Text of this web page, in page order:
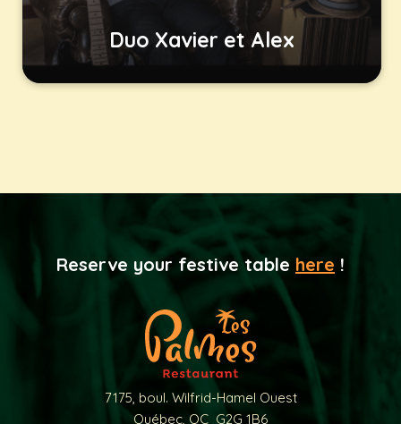
Duo Xavier et Alex
Reserve your festive table here !
7175, boul. Wilfrid-Hamel Ouest
Québec, QC G2G 1B6